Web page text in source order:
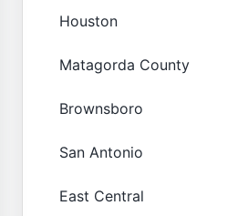
Houston
Matagorda County
Brownsboro
San Antonio
East Central